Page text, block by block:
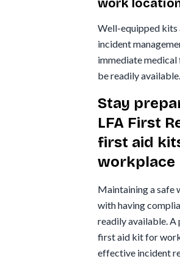
work
Well-equipped kits
incident
immediate
be readily available.
Stay
LFA First
first aid
workplace
Maintaining a safe
with having
readily available.
first aid kit for
effective incident